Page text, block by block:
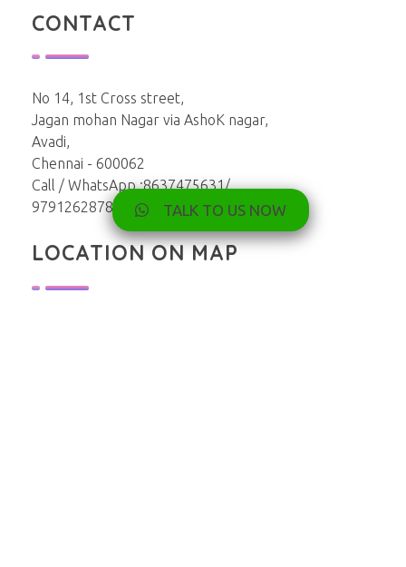
TALK TO US NOW
CONTACT
No 14, 1st Cross street,
Jagan mohan Nagar via AshoK nagar,
Avadi,
Chennai - 600062
Call / WhatsApp :8637475631/
9791262878
LOCATION ON MAP